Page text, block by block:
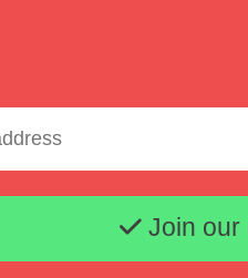
Join our